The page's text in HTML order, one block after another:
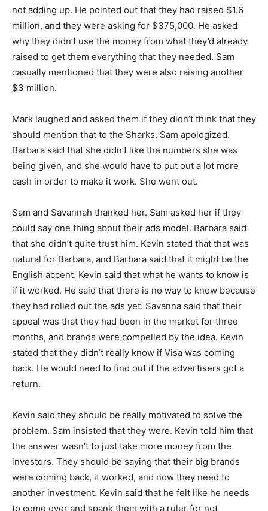
not adding up. He pointed out that they had raised $1.6
million, and they were asking for $375,000. He asked
why they didn’t use the money from what they’d already
raised to get them everything that they needed. Sam
casually mentioned that they were also raising another
$3 million.
Mark laughed and asked them if they didn’t think that they
should mention that to the Sharks. Sam apologized.
Barbara said that she didn’t like the numbers she was
being given, and she would have to put out a lot more
cash in order to make it work. She went out.
Sam and Savannah thanked her. Sam asked her if they
could say one thing about their ads model. Barbara said
that she didn’t quite trust him. Kevin stated that that was
natural for Barbara, and Barbara said that it might be the
English accent. Kevin said that what he wants to know is
if it worked. He said that there is no way to know because
they had rolled out the ads yet. Savanna said that their
appeal was that they had been in the market for three
months, and brands were compelled by the idea. Kevin
stated that they didn’t really know if Visa was coming
back. He would need to find out if the advertisers got a
return.
Kevin said they should be really motivated to solve the
problem. Sam insisted that they were. Kevin told him that
the answer wasn’t to just take more money from the
investors. They should be saying that their big brands
were coming back, it worked, and now they need to
another investment. Kevin said that he felt like he needs
to come over and spank them with a ruler for not